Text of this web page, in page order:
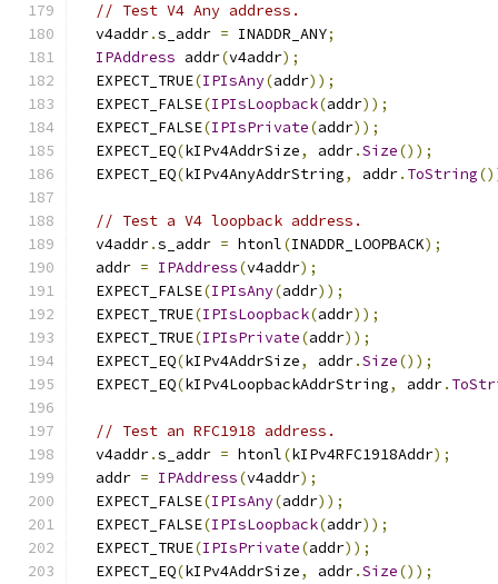
// Test V4 Any address.
  v4addr
.s_addr = INADDR_ANY;
IPAddress addr(v4addr);
  EXPECT_TRUE
(IPIsAny(addr));
  EXPECT_FALSE
(IPIsLoopback(addr));
  EXPECT_FALSE
(IPIsPrivate(addr));
  EXPECT_EQ
(kIPv4AddrSize, addr.Size());
  EXPECT_EQ
(kIPv4AnyAddrString, addr. ToString
// Test a V4 loopback address.
  v4addr
.s_addr = htonl(INADDR_LOOPBACK);
  addr
= IPAddress(v4addr);
  EXPECT_FALSE
(IPIsAny(addr));
  EXPECT_TRUE
(IPIsLoopback(addr));
  EXPECT_TRUE
(IPIsPrivate(addr));
  EXPECT_EQ
(kIPv4AddrSize, addr.Size());
  EXPECT_EQ
(kIPv4LoopbackAddrString, addr.
// Test an RFC1918 address.
  v4addr
.s_addr = htonl(kIPv4RFC1918Addr);
  addr
= IPAddress(v4addr);
  EXPECT_FALSE
(IPIsAny(addr));
  EXPECT_FALSE
(IPIsLoopback(addr));
  EXPECT_TRUE
(IPIsPrivate(addr));
  EXPECT_EQ
(kIPv4AddrSize, addr.Size());